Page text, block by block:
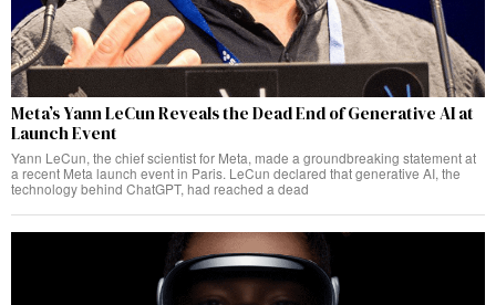
Meta’s Yann LeCun Reveals the Dead End of Generative AI at
Launch Event
Yann LeCun, the chief scientist for Meta, made a groundbreaking statement at
a recent Meta launch event in Paris. LeCun declared that generative AI, the
technology behind ChatGPT, had reached a dead